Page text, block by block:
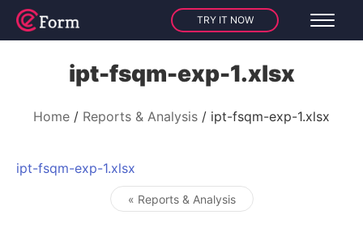
TRY IT NOW
ipt-fsqm-exp-1.xlsx
Home Reports & Analysis ipt-fsqm-exp-1.xlsx
ipt-fsqm-exp-1.xlsx
Post navigation
« Reports & Analysis